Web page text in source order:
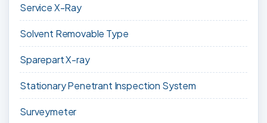
Service X-Ray
Solvent Removable Type
Sparepart X-ray
Stationary Penetrant Inspection System
Surveymeter